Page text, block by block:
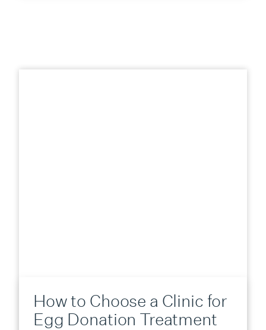
How to Choose a Clinic for
Egg Donation Treatment